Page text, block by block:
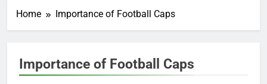
Home Importance of Football Caps
Importance of Football Caps